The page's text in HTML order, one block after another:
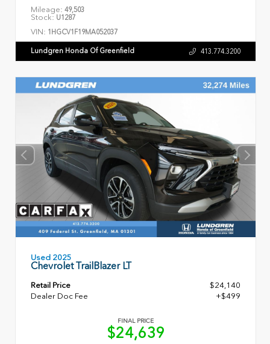
Mileage: 49,503
Stock: U1287
VIN: 1HGCV1F19MA052037
Lundgren Honda Of Greenfield 413.774.3200
Used 2025
Chevrolet TrailBlazer LT
Retail Price
$24,140
Dealer Doc Fee
+$499
FINAL PRICE
$24,639